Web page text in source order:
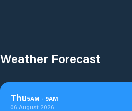
Weather Forecast
Thu5AM - 9AM
06 August 2026